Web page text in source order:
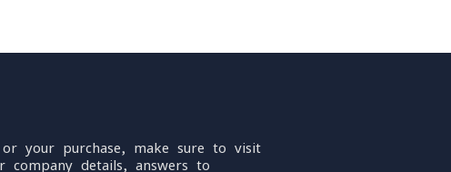
your purchase, make sure to visit
company details, answers to